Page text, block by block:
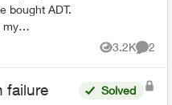
bought ADT.
my
no
3.2K
Views
2
failure Solved